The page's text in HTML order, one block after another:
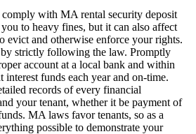
with MA rental security deposit
to heavy fines, but it can also affect
evict and otherwise enforce your rights.
strictly following the law. Promptly
account at a local bank and within
interest funds each year and on-time.
records of every financial
your tenant, whether it be payment of
MA laws favor tenants, so as a
possible to demonstrate your